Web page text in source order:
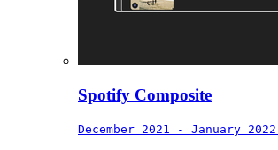
Spotify Composite
December 2021 - January 2022